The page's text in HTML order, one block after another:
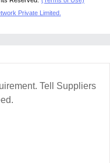
Private Limited.
Tell Suppliers